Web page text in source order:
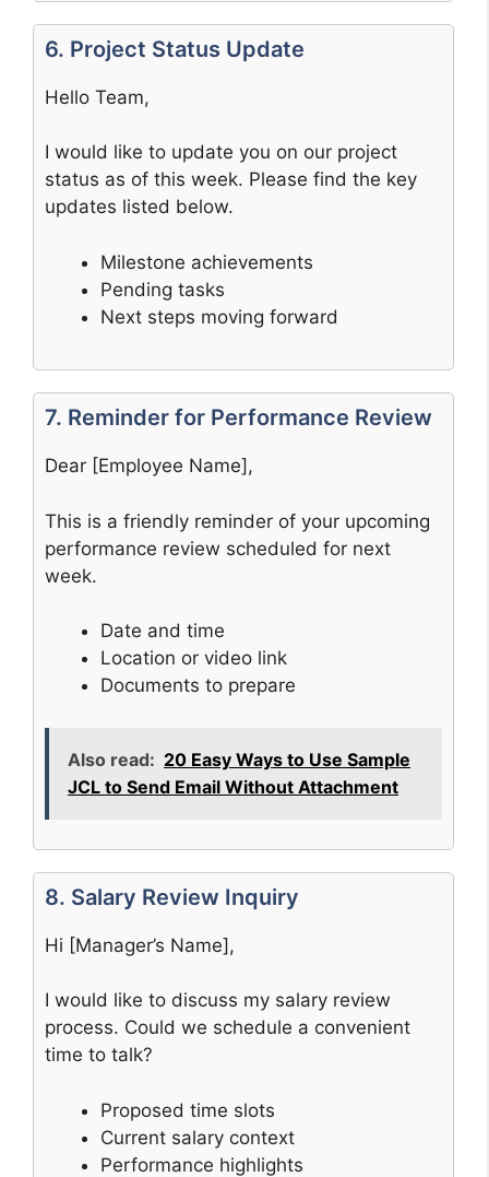
6. Project Status Update
Hello Team,
I would like to update you on our project
status as of this week. Please find the key
updates listed below.
Milestone achievements
Pending tasks
Next steps moving forward
7. Reminder for Performance Review
Dear [Employee Name],
This is a friendly reminder of your upcoming
performance review scheduled for next
week.
Date and time
Location or video link
Documents to prepare
Also read: 20 Easy Ways to Use Sample
JCL to Send Email Without Attachment
8. Salary Review Inquiry
Hi [Manager’s Name],
I would like to discuss my salary review
process. Could we schedule a convenient
time to talk?
Proposed time slots
Current salary context
Performance highlights